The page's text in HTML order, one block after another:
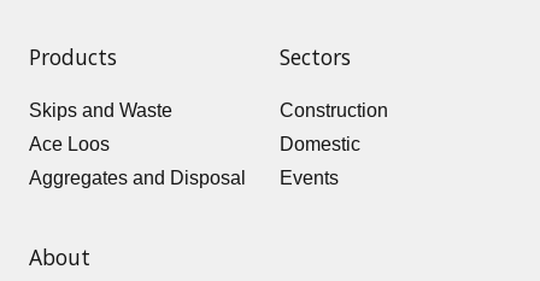
Products
Skips and Waste
Ace Loos
Aggregates and Disposal
Sectors
Construction
Domestic
Events
About